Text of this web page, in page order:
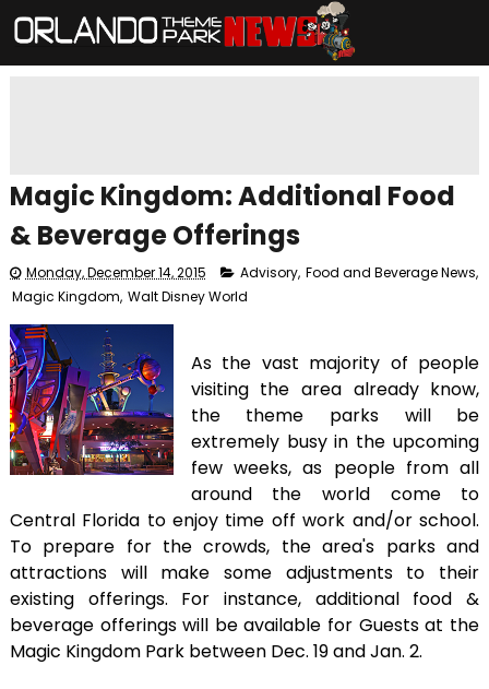
Magic Kingdom: Additional Food
& Beverage Offerings
Monday, December 14, 2015 Advisory, Food and Beverage News,
Magic Kingdom, Walt Disney World
As the vast majority of people
visiting the area already know,
the theme parks will be
extremely busy in the upcoming
few weeks, as people from all
around the world come to
Central Florida to enjoy time off work and/or school.
To prepare for the crowds, the area's parks and
attractions will make some adjustments to their
existing offerings. For instance, additional food &
beverage offerings will be available for Guests at the
Magic Kingdom Park between Dec. 19 and Jan. 2.